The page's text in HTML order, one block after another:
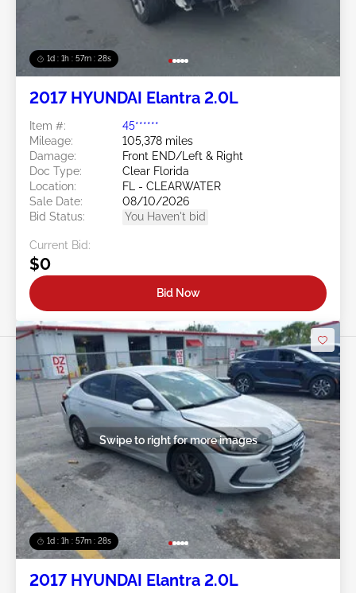
1d : 1h : 57m : 25s
2017 HYUNDAI Elantra 2.0L
Item #:
45******
Mileage:
105,378 miles
Damage:
Front END/Left & Right
Doc Type:
Clear Florida
Location:
FL - CLEARWATER
Sale Date:
08/10/2026
Bid Status:
You Haven't bid
Current Bid:
$0
Bid Now
1d : 1h : 57m : 25s
Swipe to right for more images
2017 HYUNDAI Elantra 2.0L